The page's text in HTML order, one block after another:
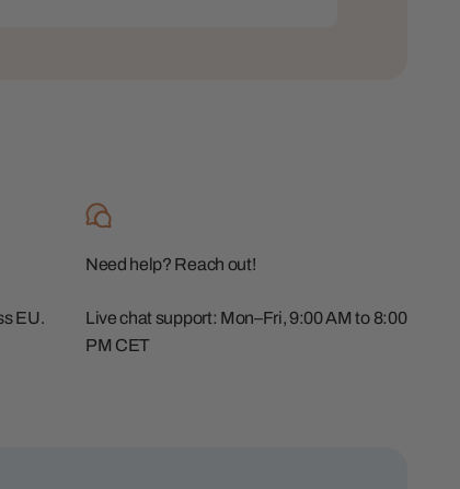
EU.
Need help? Reach out!
Live chat support: Mon–Fri, 9:00 AM to 8:00
PM CET